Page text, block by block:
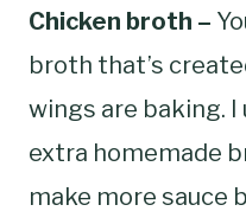
Chicken broth –
broth that’s
wings are baking. I
extra homemade
make more sauce